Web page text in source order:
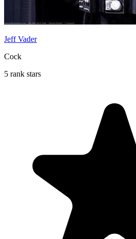
Jeff Vader
Cock
5 rank stars